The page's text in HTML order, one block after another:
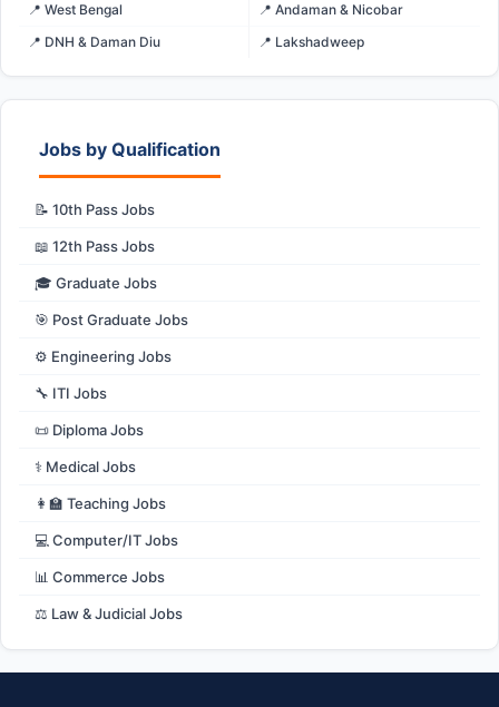
📍 West Bengal
📍 Andaman & Nicobar
📍 DNH & Daman Diu
📍 Lakshadweep
Jobs by Qualification
📝 10th Pass Jobs
📖 12th Pass Jobs
🎓 Graduate Jobs
🎯 Post Graduate Jobs
⚙️ Engineering Jobs
🔧 ITI Jobs
📜 Diploma Jobs
⚕️ Medical Jobs
👩‍🏫 Teaching Jobs
💻 Computer/IT Jobs
📊 Commerce Jobs
⚖️ Law & Judicial Jobs